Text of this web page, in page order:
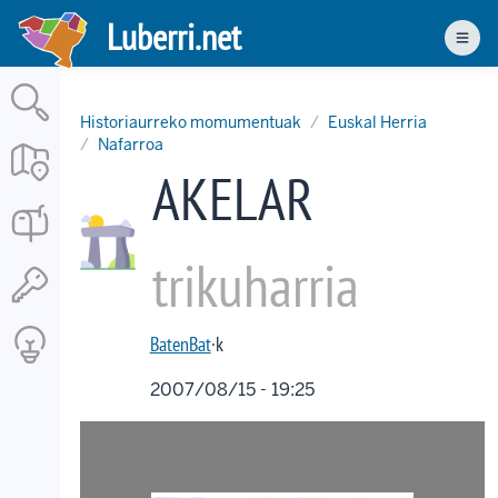
Skip
main
content
Luberri.net
Historiaurreko momumentuak
Euskal Herria
Nafarroa
AKELAR
trikuharria
BatenBat·k
2007/08/15 - 19:25